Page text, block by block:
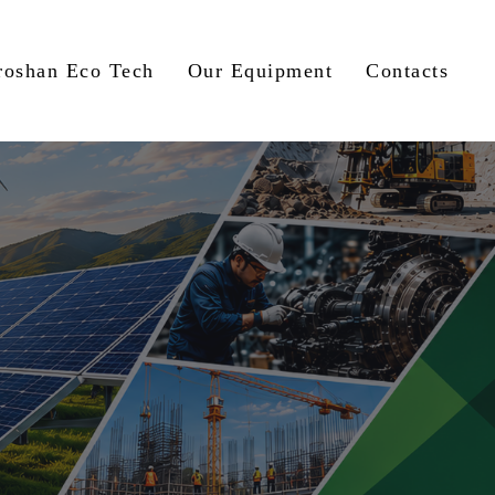
Eco Tech Our Equipment Contacts